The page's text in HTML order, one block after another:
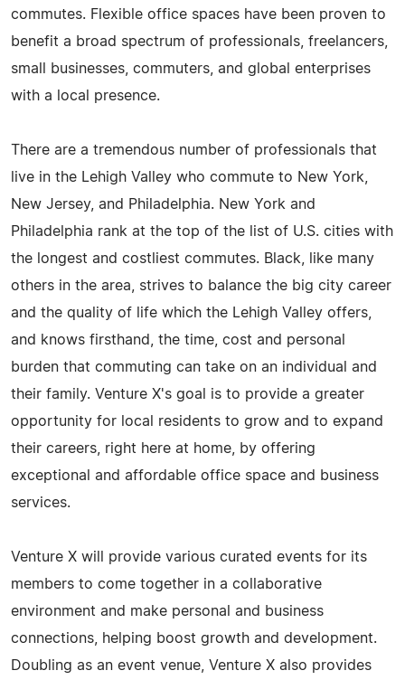
commutes. Flexible office spaces have been proven to
benefit a broad spectrum of professionals, freelancers,
small businesses, commuters, and global enterprises
with a local presence.
There are a tremendous number of professionals that
live in the Lehigh Valley who commute to New York,
New Jersey, and Philadelphia. New York and
Philadelphia rank at the top of the list of U.S. cities with
the longest and costliest commutes. Black, like many
others in the area, strives to balance the big city career
and the quality of life which the Lehigh Valley offers,
and knows firsthand, the time, cost and personal
burden that commuting can take on an individual and
their family. Venture X's goal is to provide a greater
opportunity for local residents to grow and to expand
their careers, right here at home, by offering
exceptional and affordable office space and business
services.
Venture X will provide various curated events for its
members to come together in a collaborative
environment and make personal and business
connections, helping boost growth and development.
Doubling as an event venue, Venture X also provides